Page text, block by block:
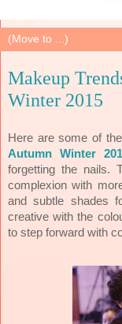
Makeup
Winter 2015
Here are some of the
Autumn Winter
forgetting the nails.
complexion with
and subtle shades
creative with the
to step forward with